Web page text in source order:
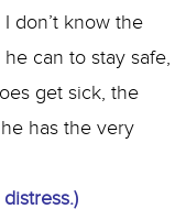
don’t know the
can to stay safe,
get sick, the
has the very